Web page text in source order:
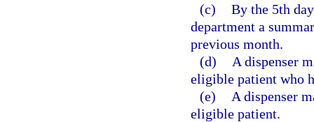
(c) By the 5th
department a
previous month.
(d)
A dispenser
eligible patient who
(e)
A dispenser
eligible patient.